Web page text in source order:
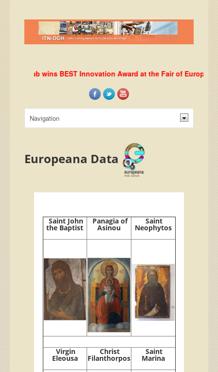
DHRLab wins BEST Innovation Award at the Fair of European
Europeana Data
Saint John
the Baptist
Panagia of
Asinou
Saint
Neophytos
Virgin
Eleousa
Christ
Filanthorpos
Saint
Marina